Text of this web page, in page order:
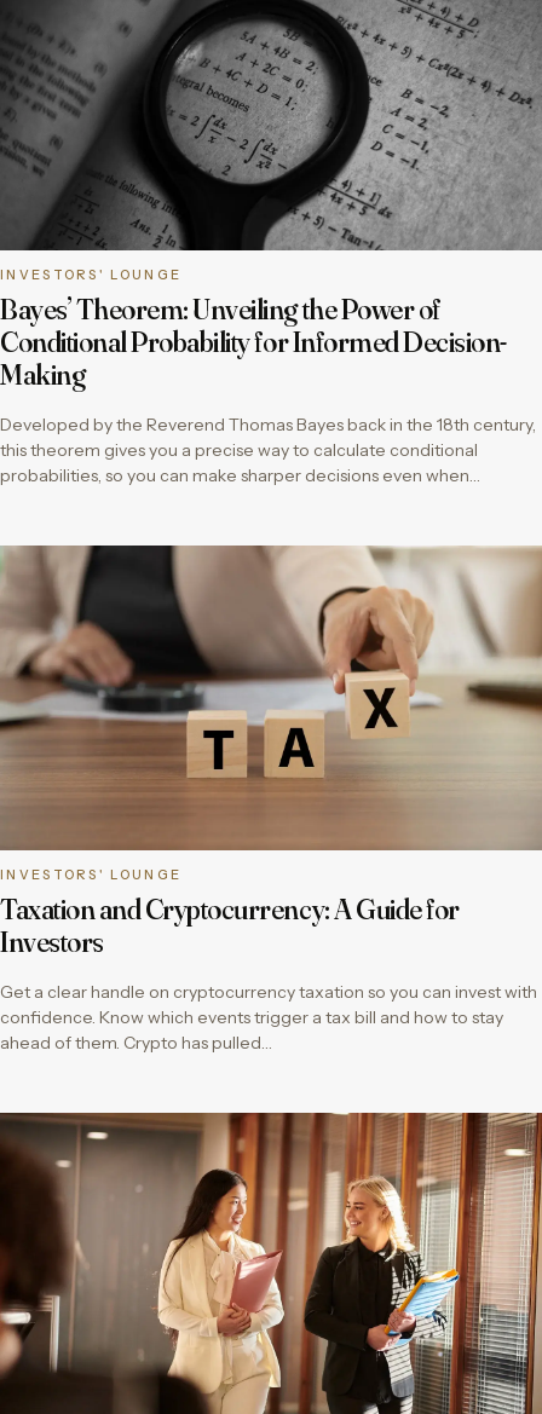
INVESTORS' LOUNGE
Bayes’ Theorem: Unveiling the Power of
Conditional Probability for Informed Decision-
Making
Developed by the Reverend Thomas Bayes back in the 18th century,
this theorem gives you a precise way to calculate conditional
probabilities, so you can make sharper decisions even when…
INVESTORS' LOUNGE
Taxation and Cryptocurrency: A Guide for
Investors
Get a clear handle on cryptocurrency taxation so you can invest with
confidence. Know which events trigger a tax bill and how to stay
ahead of them. Crypto has pulled…